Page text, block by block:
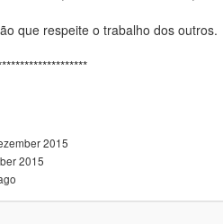
que respeite o trabalho dos outros.
2015
2015